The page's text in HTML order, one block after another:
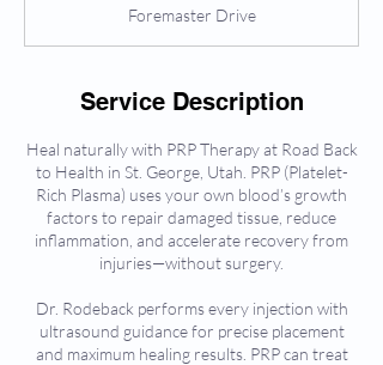
Foremaster Drive
Service Description
Heal naturally with PRP Therapy at Road Back
to Health in St. George, Utah. PRP (Platelet-
Rich Plasma) uses your own blood’s growth
factors to repair damaged tissue, reduce
inflammation, and accelerate recovery from
injuries—without surgery.
Dr. Rodeback performs every injection with
ultrasound guidance for precise placement
and maximum healing results. PRP can treat